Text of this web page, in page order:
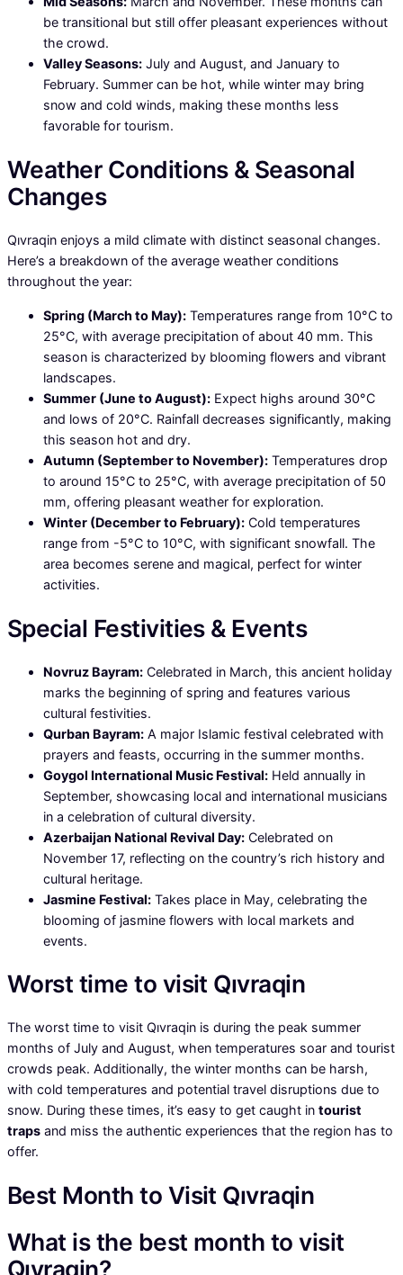
be transitional but still offer pleasant experiences without
the crowd.
Valley Seasons: July and August, and January to
February. Summer can be hot, while winter may bring
snow and cold winds, making these months less
favorable for tourism.
Weather Conditions & Seasonal
Changes
Qıvraqin enjoys a mild climate with distinct seasonal changes.
Here’s a breakdown of the average weather conditions
throughout the year:
Spring (March to May): Temperatures range from 10°C to
25°C, with average precipitation of about 40 mm. This
season is characterized by blooming flowers and vibrant
landscapes.
Summer (June to August): Expect highs around 30°C
and lows of 20°C. Rainfall decreases significantly, making
this season hot and dry.
Autumn (September to November): Temperatures drop
to around 15°C to 25°C, with average precipitation of 50
mm, offering pleasant weather for exploration.
Winter (December to February): Cold temperatures
range from -5°C to 10°C, with significant snowfall. The
area becomes serene and magical, perfect for winter
activities.
Special Festivities & Events
Novruz Bayram: Celebrated in March, this ancient holiday
marks the beginning of spring and features various
cultural festivities.
Qurban Bayram: A major Islamic festival celebrated with
prayers and feasts, occurring in the summer months.
Goygol International Music Festival: Held annually in
September, showcasing local and international musicians
in a celebration of cultural diversity.
Azerbaijan National Revival Day: Celebrated on
November 17, reflecting on the country’s rich history and
cultural heritage.
Jasmine Festival: Takes place in May, celebrating the
blooming of jasmine flowers with local markets and
events.
Worst time to visit Qıvraqin
The worst time to visit Qıvraqin is during the peak summer
months of July and August, when temperatures soar and tourist
crowds peak. Additionally, the winter months can be harsh,
with cold temperatures and potential travel disruptions due to
snow. During these times, it’s easy to get caught in tourist
traps and miss the authentic experiences that the region has to
offer.
Best Month to Visit Qıvraqin
What is the best month to visit
Qıvraqin?